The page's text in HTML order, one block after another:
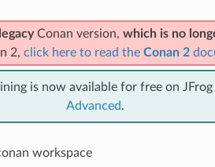
Conan version, which is no
2, click here to read the Conan 2
is now available for free on JFrog
Advanced.
workspace